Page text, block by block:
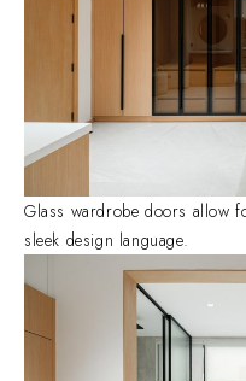
Glass wardrobe doors allow
sleek design language.